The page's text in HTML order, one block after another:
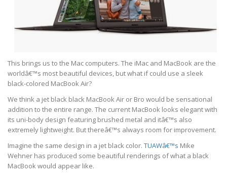
This brings us to the Mac computers. The iMac and MacBook are the
worldâ€™s most beautiful devices, but what if could use a sleek
black-colored MacBook Air?
We think a jet black black MacBook Air or Bro would be sensational
addition to the entire range. The current MacBook looks elegant with
its uni-body design featuring brushed metal and itâ€™s also
extremely lightweight. But thereâ€™s always room for improvement.
Imagine the same design in a jet black color. TUAWâ€™s Mike
Wehner has produced some beautiful renderings of what a black
MacBook would appear like.